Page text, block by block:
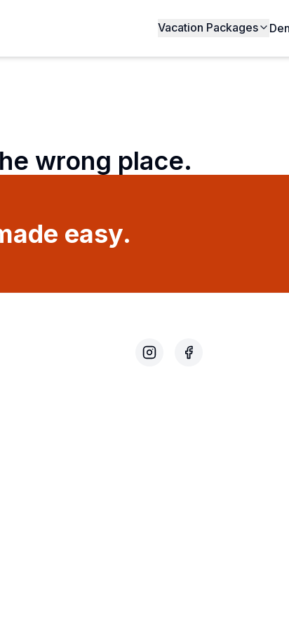
Vacation Packages
wrong place.
easy.